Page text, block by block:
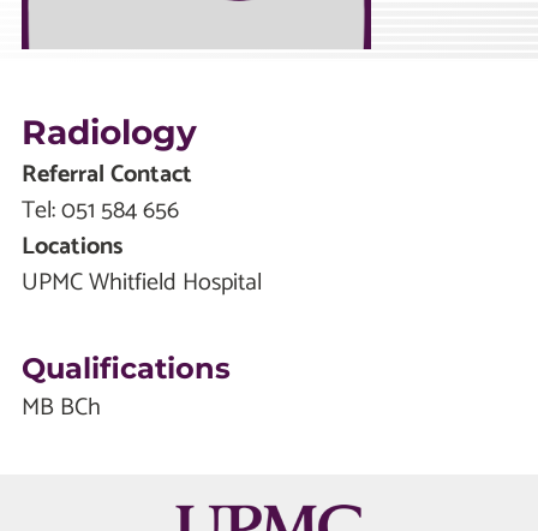
Radiology
Referral Contact
Tel:051 584 656
Locations
UPMC Whitfield Hospital
Qualifications
MB BCh